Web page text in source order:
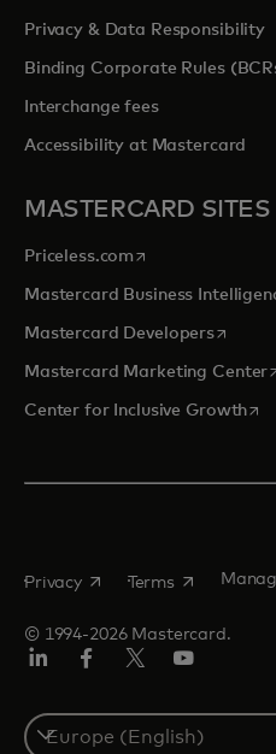
Privacy & Data Responsibility
Binding Corporate Rules
Interchange fees
Accessibility at Mastercard
MASTERCARD SITES
Priceless.com opens in a new
Mastercard Business
Mastercard Developersopens
Mastercard Marketing Center
Center for Inclusive Growth
© 1994-2026 Mastercard.
Privacy opens in a new tab
Terms opens in a
Select
a